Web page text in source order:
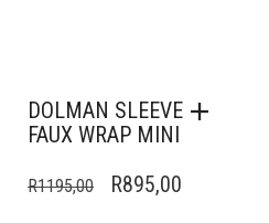
DOLMAN SLEEVE
FAUX WRAP MINI
R1195,00
ORIGINAL
R895,00